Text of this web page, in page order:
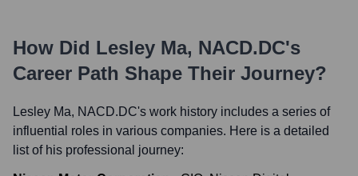
How Did Lesley Ma, NACD.DC's
Career Path Shape Their Journey?
Lesley Ma, NACD.DC's work history includes a series of
influential roles in various companies. Here is a detailed
list of his professional journey: